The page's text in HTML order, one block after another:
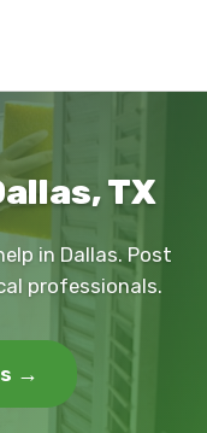
TX
in Dallas. Post
professionals.
→